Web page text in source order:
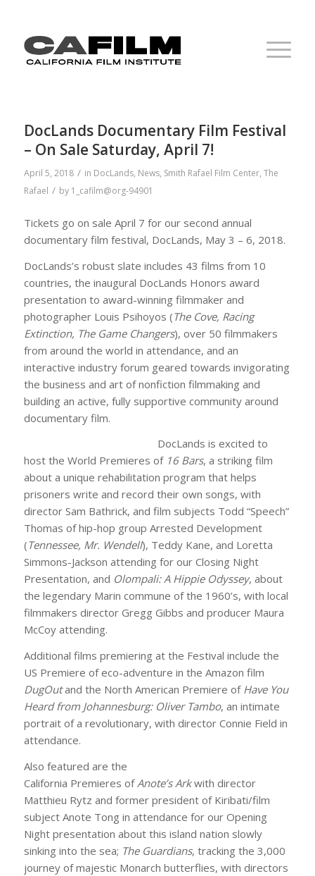
DocLands Documentary Film Festival
– On Sale Saturday, April 7!
April 5, 2018 / in DocLands, News, Smith Rafael Film Center, The
Rafael / by 1_cafilm@org-94901
Tickets go on sale April 7 for our second annual
documentary film festival, DocLands, May 3 – 6, 2018.
DocLands’s robust slate includes 43 films from 10
countries, the inaugural DocLands Honors award
presentation to award-winning filmmaker and
photographer Louis Psihoyos (The Cove, Racing
Extinction, The Game Changers), over 50 filmmakers
from around the world in attendance, and an
interactive industry forum geared towards invigorating
the business and art of nonfiction filmmaking and
building an active, fully supportive community around
documentary film.
DocLands is excited to
host the World Premieres of 16 Bars, a striking film
about a unique rehabilitation program that helps
prisoners write and record their own songs, with
director Sam Bathrick, and film subjects Todd “Speech”
Thomas of hip-hop group Arrested Development
(Tennessee, Mr. Wendell), Teddy Kane, and Loretta
Simmons-Jackson attending for our Closing Night
Presentation, and Olompali: A Hippie Odyssey, about
the legendary Marin commune of the 1960’s, with local
filmmakers director Gregg Gibbs and producer Maura
McCoy attending.
Additional films premiering at the Festival include the
US Premiere of eco-adventure in the Amazon film
DugOutand the North American Premiere of Have You
Heard from Johannesburg: Oliver Tambo, an intimate
portrait of a revolutionary, with director Connie Field in
attendance.
Also featured are the
California Premieres of Anote’s Arkwith director
Matthieu Rytz and former president of Kiribati/film
subject Anote Tong in attendance for our Opening
Night presentation about this island nation slowly
sinking into the sea; The Guardians, tracking the 3,000
journey of majestic Monarch butterflies, with directors